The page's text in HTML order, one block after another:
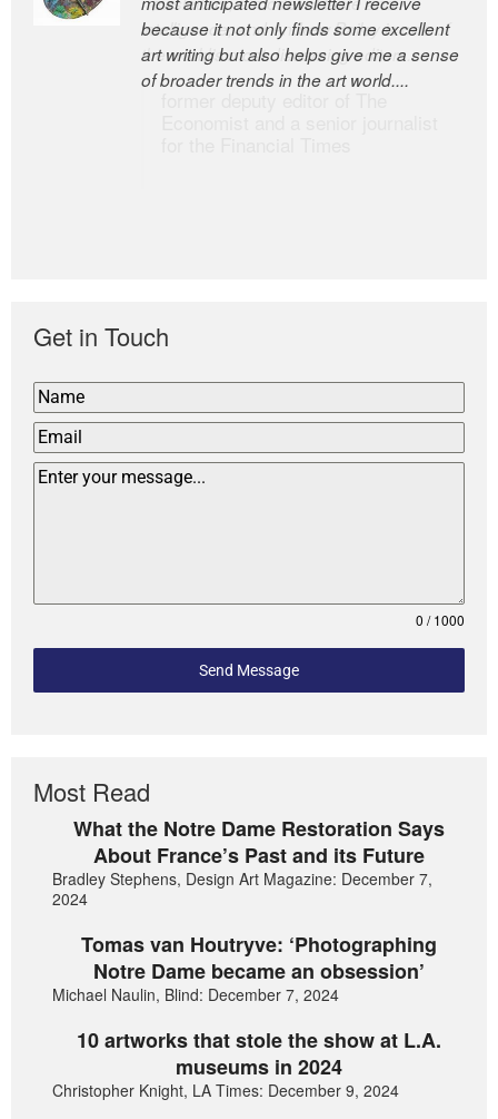
because it not only finds some excellent
art writing but also helps give me a sense
of broader trends in the art world....
intelligence; and Andrew Bailey is one of
the world’s most discerning editors.
Get in Touch
0 / 1000
Send Message
Most Read
What the Notre Dame Restoration Says
About France’s Past and its Future
Bradley Stephens, Design Art Magazine: December 7,
2024
Tomas van Houtryve: ‘Photographing
Notre Dame became an obsession’
Michael Naulin, Blind: December 7, 2024
10 artworks that stole the show at L.A.
museums in 2024
Christopher Knight, LA Times: December 9, 2024